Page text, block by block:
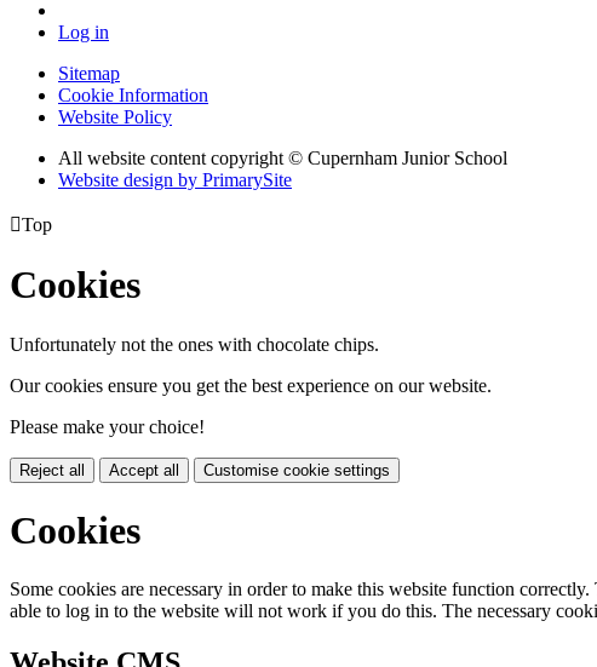
Log in
Sitemap
Cookie Information
Website Policy
All website content copyright © Cupernham Junior School
Website design by PrimarySite
Top
Cookies
Unfortunately not the ones with chocolate chips.
Our cookies ensure you get the best experience on our website.
Please make your choice!
Reject all Accept all Customise cookie settings
Cookies
Some cookies are necessary in order to make this website function
able to log in to the website will not work if you do this. The necessary